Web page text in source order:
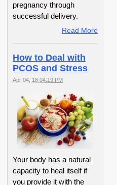
pregnancy through
successful delivery.
Read More
How to Deal with
PCOS and Stress
Apr 04, 18 04:19 PM
Your body has a natural
capacity to heal itself if
you provide it with the